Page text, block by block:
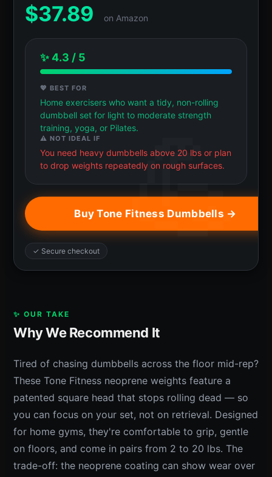
$37.89 on Amazon
✨ 4.3 / 5
💖 BEST FOR
Home exercisers who want a tidy, non-rolling
dumbbell set for light to moderate strength
training, yoga, or Pilates.
⚠️ NOT IDEAL IF
You need heavy dumbbells above 20 lbs or plan
to drop weights repeatedly on rough surfaces.
Buy Tone Fitness Dumbbells →
✓ Secure checkout
✨ OUR TAKE
Why We Recommend It
Tired of chasing dumbbells across the floor mid-rep?
These Tone Fitness neoprene weights feature a
patented square head that stops rolling dead — so
you can focus on your set, not on retrieval. Designed
for home gyms, they're comfortable to grip, gentle
on floors, and come in pairs from 2 to 20 lbs. The
trade-off: the neoprene coating can show wear over